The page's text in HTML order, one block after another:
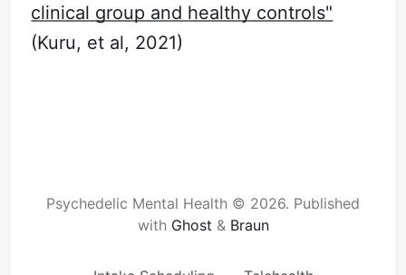
clinical group and healthy controls"
(Kuru, et al, 2021)
Psychedelic Mental Health © 2026. Published
with Ghost & Braun